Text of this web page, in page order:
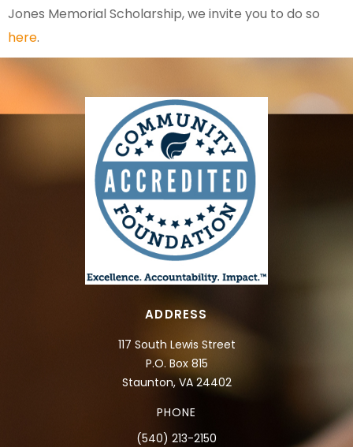
Jones Memorial Scholarship, we invite you to do so
here.
ADDRESS
117 South Lewis Street
P.O. Box 815
Staunton, VA 24402
PHONE
(540) 213-2150